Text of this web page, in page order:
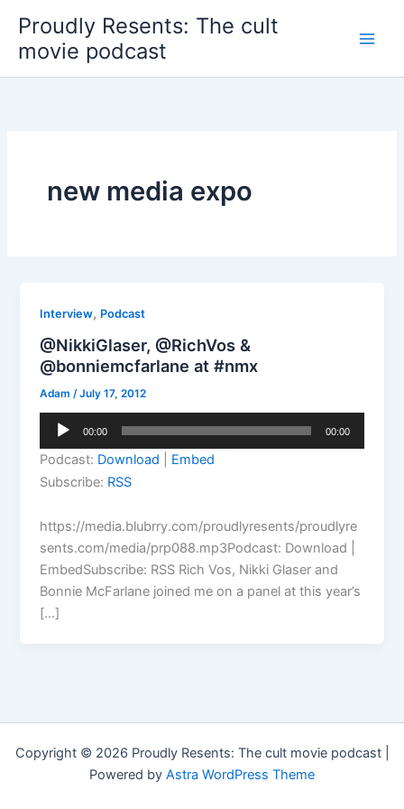
content
Proudly Resents: The cult
movie podcast
new media expo
Interview, Podcast
@NikkiGlaser, @RichVos &
@bonniemcfarlane at #nmx
Adam /July 17, 2012
Audio
00:00 00:00
Podcast: Download
Embed
Subscribe: RSS
https://media.blubrry.com/proudlyresents/proudlyre
sents.com/media/prp088.mp3Podcast: Download |
EmbedSubscribe: RSS Rich Vos, Nikki Glaser and
Bonnie McFarlane joined me on a panel at this year’s
[…]
Copyright © 2026 Proudly Resents: The cult movie podcast |
Powered by Astra WordPress Theme